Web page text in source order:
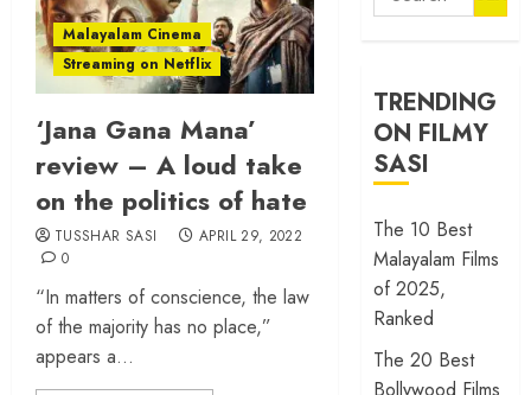
Malayalam Cinema
Streaming on Netflix
‘Jana Gana Mana’
review – A loud take
on the politics of hate
TUSSHAR SASI
APRIL 29, 2022
0
“In matters of conscience, the law
of the majority has no place,”
appears a...
for:
TRENDING
ON FILMY
SASI
The 10 Best
Malayalam Films
of 2025,
Ranked
The 20 Best